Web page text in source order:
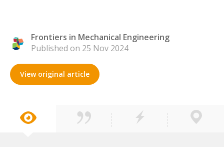
Frontiers in Mechanical Engineering
Published on 25 Nov 2024
View original article